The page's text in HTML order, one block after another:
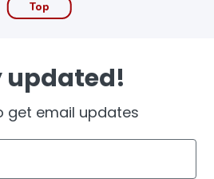
Top
updated!
get email updates